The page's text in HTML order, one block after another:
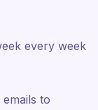
every week
to